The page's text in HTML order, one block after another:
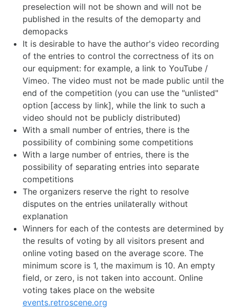
preselection will not be shown and will not be
published in the results of the demoparty and
demopacks
It is desirable to have the author's video recording
of the entries to control the correctness of its on
our equipment: for example, a link to YouTube /
Vimeo. The video must not be made public until the
end of the competition (you can use the "unlisted"
option [access by link], while the link to such a
video should not be publicly distributed)
With a small number of entries, there is the
possibility of combining some competitions
With a large number of entries, there is the
possibility of separating entries into separate
competitions
The organizers reserve the right to resolve
disputes on the entries unilaterally without
explanation
Winners for each of the contests are determined by
the results of voting by all visitors present and
online voting based on the average score. The
minimum score is 1, the maximum is 10. An empty
field, or zero, is not taken into account. Online
voting takes place on the website
events.retroscene.org